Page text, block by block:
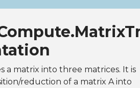
a matrix into three matrices. It is
reduction of a matrix A into